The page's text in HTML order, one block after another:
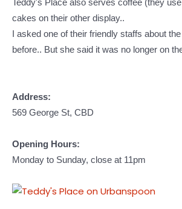
Teddy's Place also serves coffee (they
cakes on their other display..
I asked one of their friendly staffs about
before.. But she said it was no longer on
Address:
569 George St, CBD
Opening Hours:
Monday to Sunday, close at 11pm